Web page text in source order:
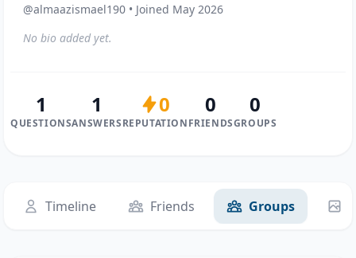
@almaazismael190 • Joined May 2026
No bio added yet.
1
QUESTIONS
1
ANSWERS
0
REPUTATION
0
FRIENDS
0
GROUPS
Timeline Friends Groups